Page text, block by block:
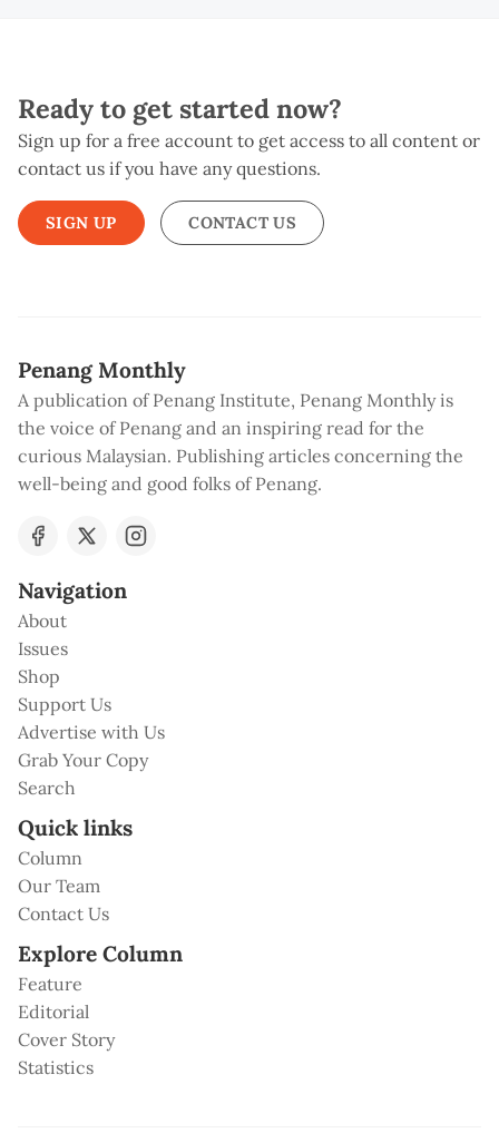
Ready to get started now?
Sign up for a free account to get access to all content or
contact us if you have any questions.
SIGN UP CONTACT US
Penang Monthly
A publication of Penang Institute, Penang Monthly is
the voice of Penang and an inspiring read for the
curious Malaysian. Publishing articles concerning the
well-being and good folks of Penang.
Navigation
About
Issues
Shop
Support Us
Advertise with Us
Grab Your Copy
Search
Quick links
Column
Our Team
Contact Us
Explore Column
Feature
Editorial
Cover Story
Statistics